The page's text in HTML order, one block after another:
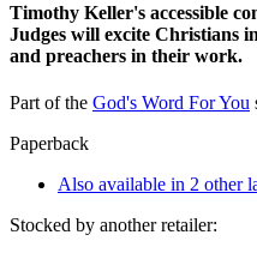
Timothy Keller's accessible
Judges will excite Christians
and preachers in their work.
Part of the God's Word For You
Paperback
Also available in 2 other
Stocked by another retailer: